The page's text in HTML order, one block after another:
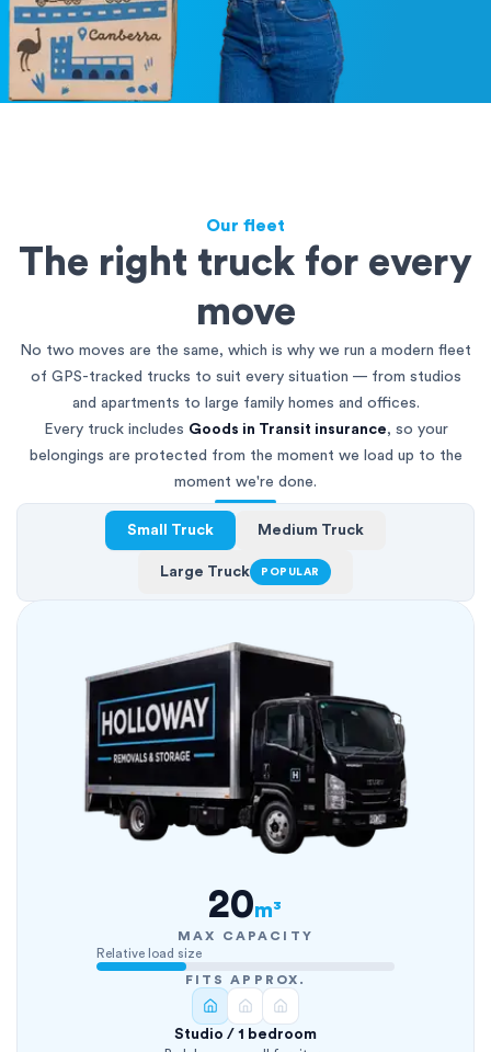
Our fleet
The right truck for every
move
No two moves are the same, which is why we run a modern fleet
of GPS-tracked trucks to suit every situation — from studios
and apartments to large family homes and offices.
Every truck includes Goods in Transit insurance, so your
belongings are protected from the moment we load up to the
moment we're done.
Small Truck Medium Truck
Large Truck POPULAR
20m³
MAX CAPACITY
Relative load size
FITS APPROX.
Studio / 1 bedroom